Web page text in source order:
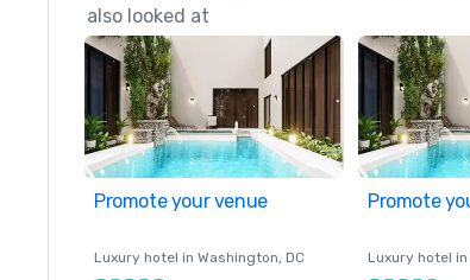
also looked at
Promote your venue
Luxury hotel in Washington, DC
Promote
Luxury hotel in